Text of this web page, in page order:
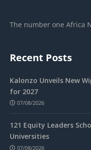
The number one Africa
Recent Posts
Kalonzo Unveils New
for 2027
07/08/2026
121 Equity Leaders
Universities
07/08/2026